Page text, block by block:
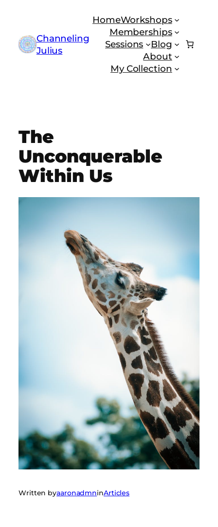
contentChanneling
Julius
HomeWorkshops
Memberships
Sessions
Blog
About
My Collection
The
Unconquerable
Within Us
Written byaaronadmninArticles